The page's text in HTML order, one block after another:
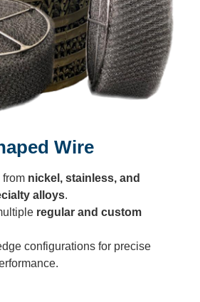
Wire
from nickel, stainless, and
alloys.
regular and custom
configurations for precise